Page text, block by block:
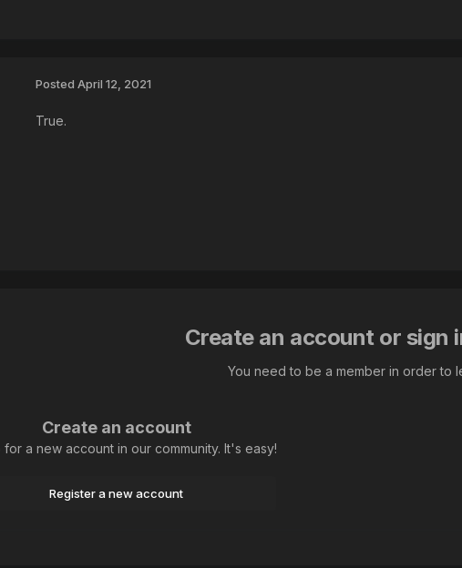
Posted April 12, 2021
True.
Create an account or sign
You need to be a member in order to
Create an account
for a new account in our community. It's easy!
Register a new account